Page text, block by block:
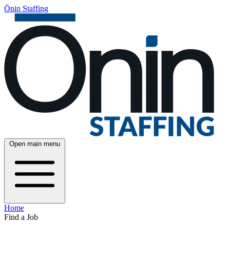
Ōnin Staffing
Open main menu
Home
Find a Job